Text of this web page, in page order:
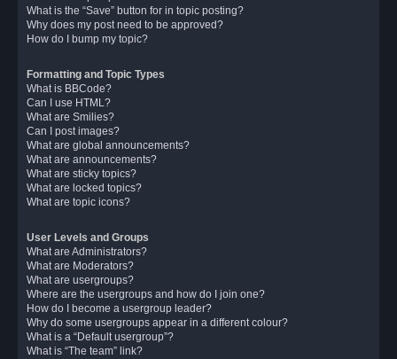
What is the “Save” button for in topic posting?
Why does my post need to be approved?
How do I bump my topic?
Formatting and Topic Types
What is BBCode?
Can I use HTML?
What are Smilies?
Can I post images?
What are global announcements?
What are announcements?
What are sticky topics?
What are locked topics?
What are topic icons?
User Levels and Groups
What are Administrators?
What are Moderators?
What are usergroups?
Where are the usergroups and how do I join one?
How do I become a usergroup leader?
Why do some usergroups appear in a different colour?
What is a “Default usergroup”?
What is “The team” link?